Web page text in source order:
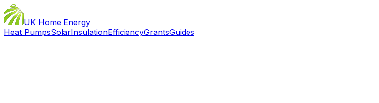
UK Home Energy
Heat PumpsSolarInsulationEfficiencyGrantsGuides